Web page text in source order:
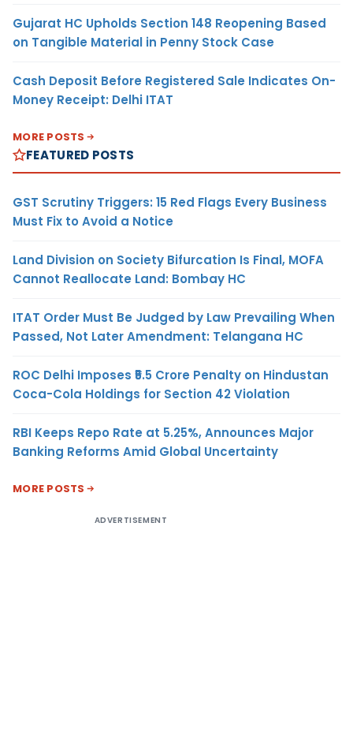
Gujarat HC Upholds Section 148 Reopening Based
on Tangible Material in Penny Stock Case
Cash Deposit Before Registered Sale Indicates On-
Money Receipt: Delhi ITAT
MORE POSTS
FEATURED POSTS
GST Scrutiny Triggers: 15 Red Flags Every Business
Must Fix to Avoid a Notice
Land Division on Society Bifurcation Is Final, MOFA
Cannot Reallocate Land: Bombay HC
ITAT Order Must Be Judged by Law Prevailing When
Passed, Not Later Amendment: Telangana HC
ROC Delhi Imposes ₹5.5 Crore Penalty on Hindustan
Coca-Cola Holdings for Section 42 Violation
RBI Keeps Repo Rate at 5.25%, Announces Major
Banking Reforms Amid Global Uncertainty
MORE POSTS
ADVERTISEMENT